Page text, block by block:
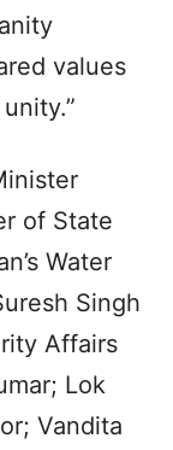
values
of State
Water
Singh
Affairs
Lok
Vandita